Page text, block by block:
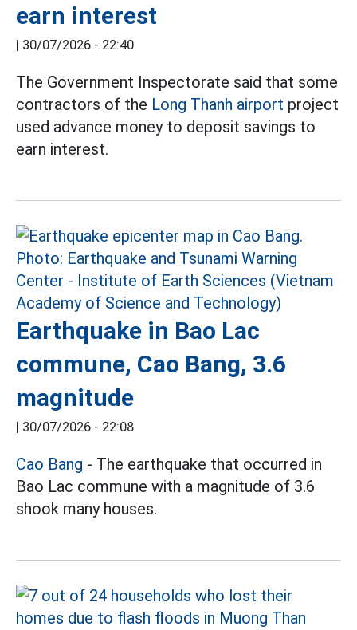
earn interest
| 30/07/2026 - 22:40
The Government Inspectorate said that some
contractors of the Long Thanh airport project
used advance money to deposit savings to
earn interest.
Earthquake in Bao Lac
commune, Cao Bang, 3.6
magnitude
| 30/07/2026 - 22:08
Cao Bang - The earthquake that occurred in
Bao Lac commune with a magnitude of 3.6
shook many houses.